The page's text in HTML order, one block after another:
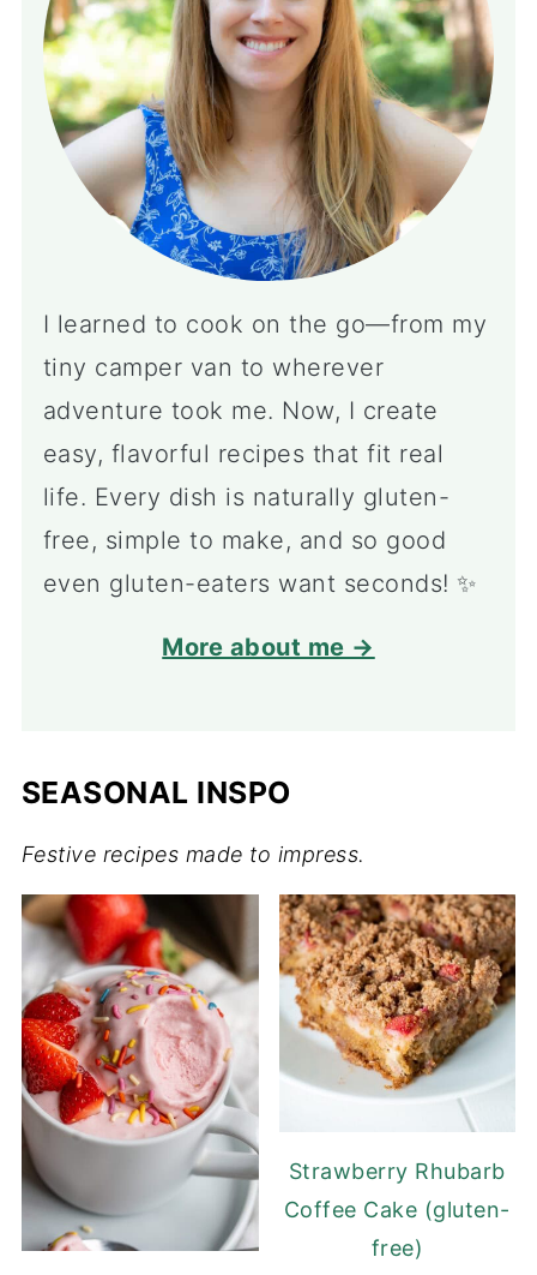
I learned to cook on the go—from my
tiny camper van to wherever
adventure took me. Now, I create
easy, flavorful recipes that fit real
life. Every dish is naturally gluten-
free, simple to make, and so good
even gluten-eaters want seconds! ✨
More about me →
SEASONAL INSPO
Festive recipes made to impress.
Strawberry Rhubarb
Coffee Cake (gluten-
free)